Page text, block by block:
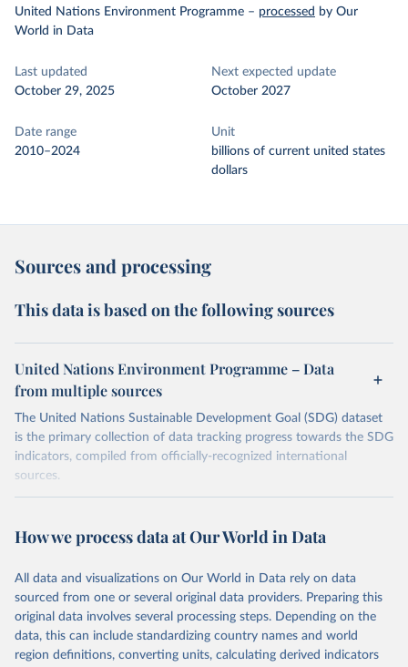
United Nations Environment Programme – processed by Our
World in Data
Last updated
October 29, 2025
Next expected update
October 2027
Date range
2010–2024
Unit
billions of current united states
dollars
Sources and processing
This data is based on the following sources
United Nations Environment Programme – Data
from multiple sources
The United Nations Sustainable Development Goal (SDG) dataset
is the primary collection of data tracking progress towards the SDG
indicators, compiled from officially-recognized international
sources.
October 29, 2025
https://unstats.un.org/sdgs/dataportal
This is the citation of the original data obtained from the source,
prior to any processing or adaptation by Our World in Data. To cite
data downloaded from this page, please use the suggested citation
given in Reuse This Work below.
How we process data at Our World in Data
All data and visualizations on Our World in Data rely on data
sourced from one or several original data providers. Preparing this
original data involves several processing steps. Depending on the
data, this can include standardizing country names and world
region definitions, converting units, calculating derived indicators